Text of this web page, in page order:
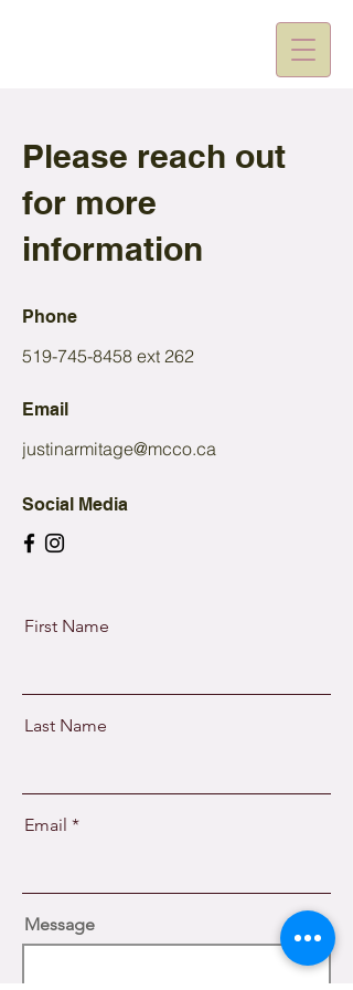
Please reach out
for more
information
Phone
519-745-8458 ext 262
Email
justinarmitage@mcco.ca
Social Media
First Name
Last Name
Email
Message